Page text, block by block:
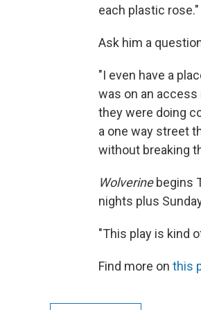
each plastic rose."
Ask him a
"I even have a
was on an access
they were doing
a one way street
without breaking
Wolverine begins
nights plus
"This play is kind
Find more on this